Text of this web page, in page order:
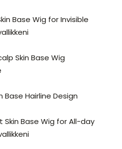
Base Wig for Invisible
Skin Base Wig
Base Hairline Design
Skin Base Wig for All-day